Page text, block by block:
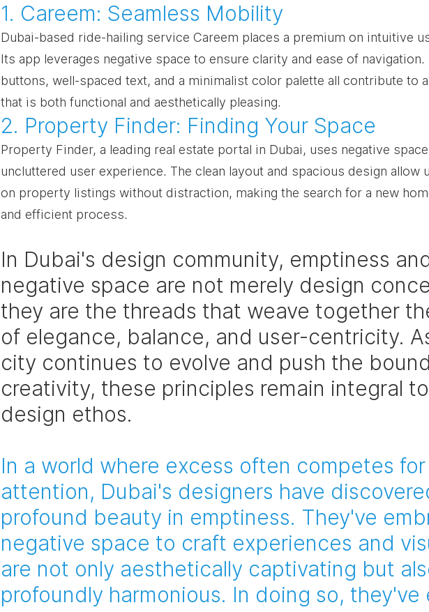
1. Careem: Seamless Mobility
Dubai-based ride-hailing service Careem places a premium on intuitive
Its app leverages negative space to ensure clarity and ease of
buttons, well-spaced text, and a minimalist color palette all contribute to
that is both functional and aesthetically pleasing.
2. Property Finder: Finding Your Space
Property Finder, a leading real estate portal in Dubai, uses negative
uncluttered user experience. The clean layout and spacious design allow
on property listings without distraction, making the search for a new
and efficient process.
In Dubai's design community, emptiness
negative space are not merely design
they are the threads that weave together
of elegance, balance, and user-centricity.
city continues to evolve and push the
creativity, these principles remain integral
design ethos.
In a world where excess often competes for
attention, Dubai's designers have
profound beauty in emptiness. They've
negative space to craft experiences and
are not only aesthetically captivating but
profoundly harmonious. In doing so, they've